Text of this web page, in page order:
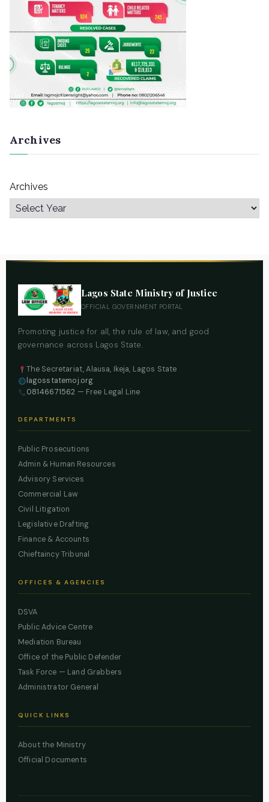
Archives
Archives
Lagos State Ministry of Justice
OFFICIAL GOVERNMENT PORTAL
Promoting justice for all, the rule of law, and good
governance across Lagos State.
The Secretariat, Alausa, Ikeja, Lagos State
lagosstatemoj.org
08146671562 — Free Legal Line
DEPARTMENTS
Public Prosecutions
Admin & Human Resources
Advisory Services
Commercial Law
Civil Litigation
Legislative Drafting
Finance & Accounts
Chieftaincy Tribunal
OFFICES & AGENCIES
DSVA
Public Advice Centre
Mediation Bureau
Office of the Public Defender
Task Force — Land Grabbers
Administrator General
QUICK LINKS
About the Ministry
Official Documents